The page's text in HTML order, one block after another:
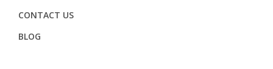
CONTACT US
BLOG